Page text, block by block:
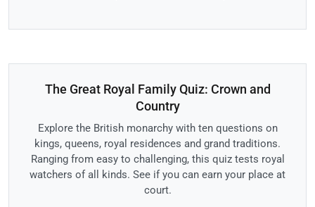
The Great Royal Family Quiz: Crown and
Country
Explore the British monarchy with ten questions on
kings, queens, royal residences and grand traditions.
Ranging from easy to challenging, this quiz tests royal
watchers of all kinds. See if you can earn your place at
court.